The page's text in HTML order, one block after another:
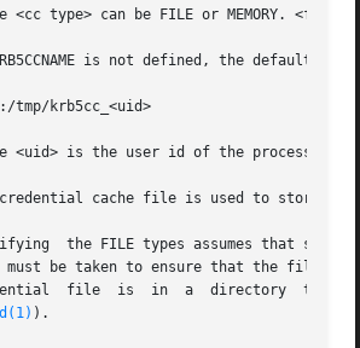
<cc type> can be FILE or MEMORY. <file
is not defined, the default
tmp/krb5cc_<uid>
<uid> is the user id of the process
cache file is used to store
the FILE types assumes that
must be taken to ensure that the file
file  is  in  a  directory  to
).